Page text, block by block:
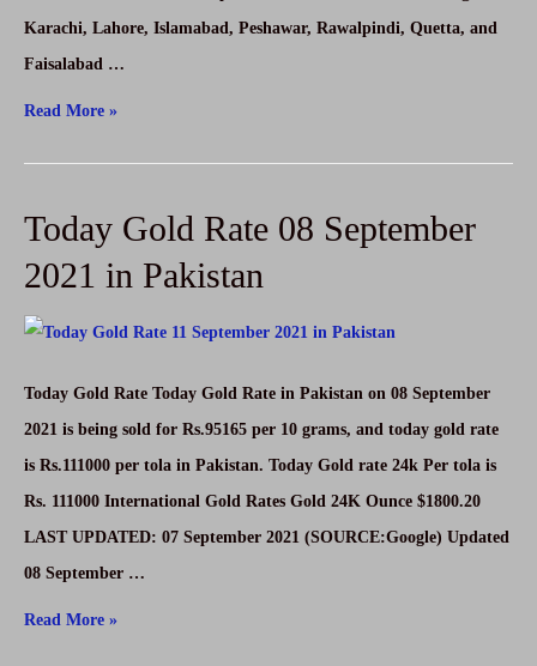
Karachi, Lahore, Islamabad, Peshawar, Rawalpindi, Quetta, and
Faisalabad …
Today
08
September
2021
in
Read More »
Today Gold Rate 08 September
2021 in Pakistan
Today Gold Rate Today Gold Rate in Pakistan on 08 September
2021 is being sold for Rs.95165 per 10 grams, and today gold rate
is Rs.111000 per tola in Pakistan. Today Gold rate 24k Per tola is
Rs. 111000 International Gold Rates Gold 24K Ounce $1800.20
LAST UPDATED: 07 September 2021 (SOURCE:Google) Updated
08 September …
Today
Read More »